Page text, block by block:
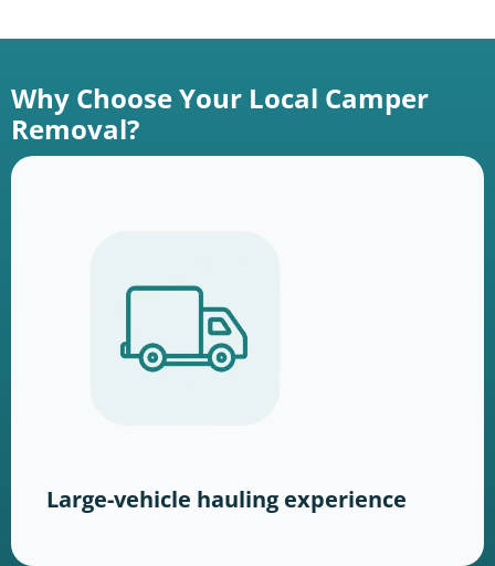
Why Choose Your Local Camper
Removal?
Large-vehicle hauling experience